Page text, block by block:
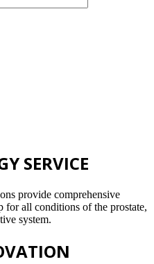
SERVICE
provide comprehensive
for all conditions of the prostate,
system.